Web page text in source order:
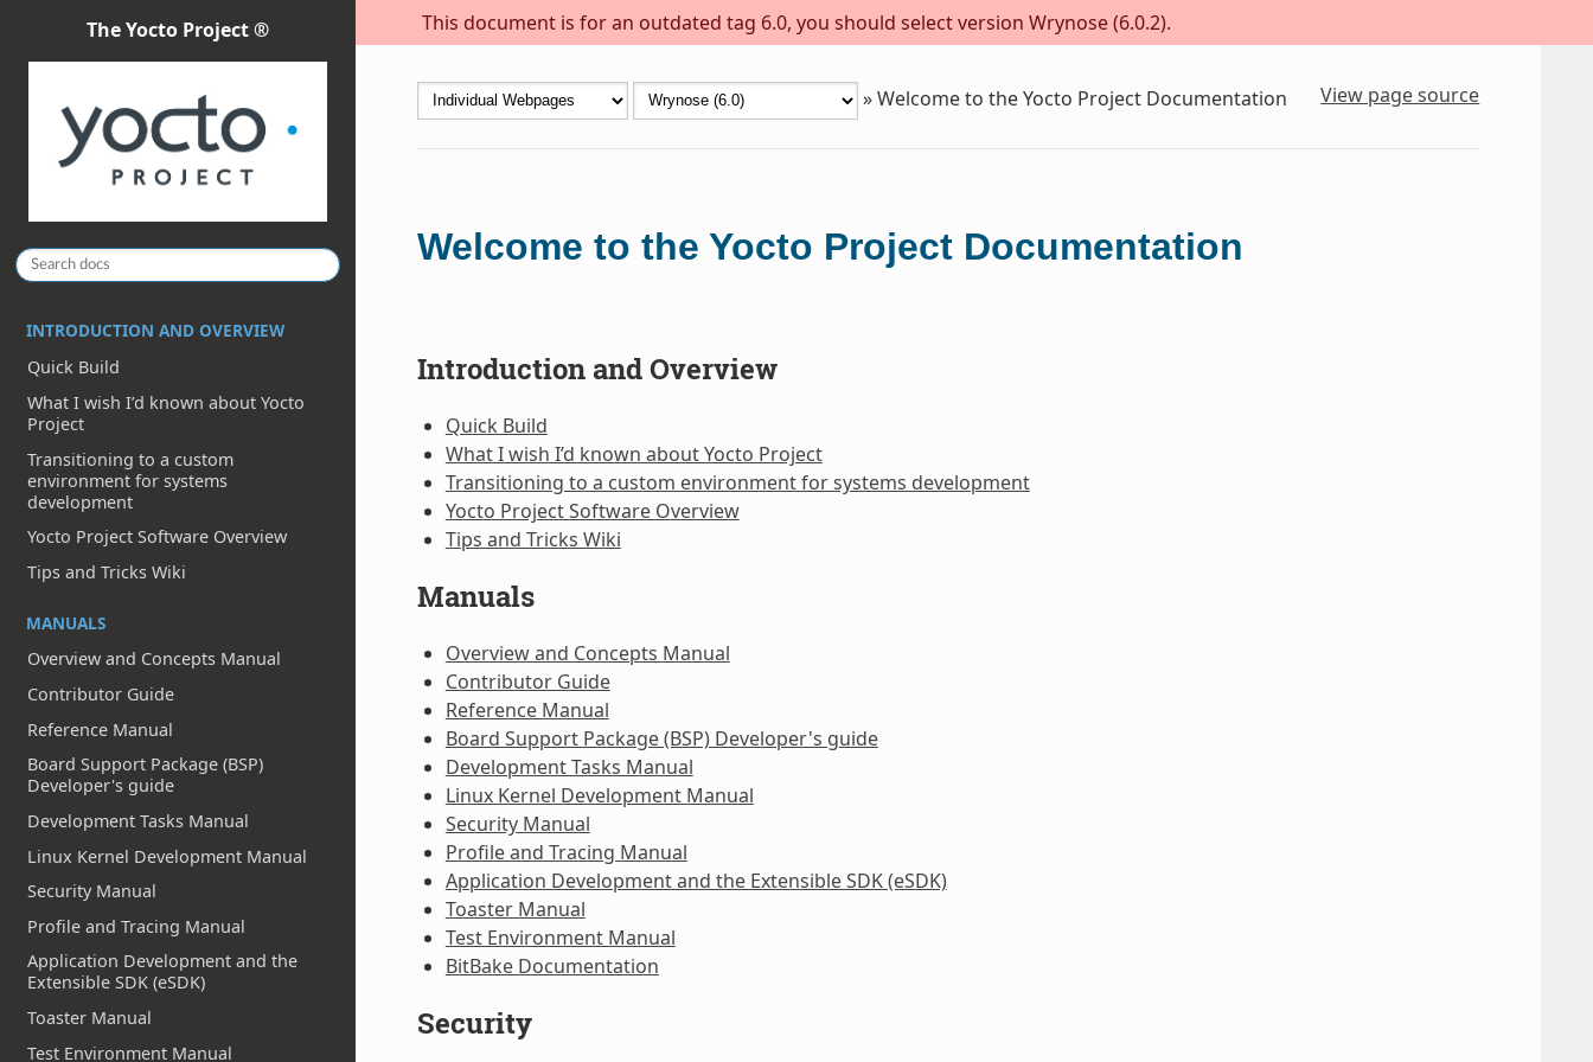
This document is for an outdated tag 6.0, you should select version Wrynose (6.0.2).
The Yocto Project ®
INTRODUCTION AND OVERVIEW
Quick Build
What I wish I’d known about Yocto
Project
Transitioning to a custom
environment for systems
development
Yocto Project Software Overview
Tips and Tricks Wiki
MANUALS
Overview and Concepts Manual
Contributor Guide
Reference Manual
Board Support Package (BSP)
Developer's guide
Development Tasks Manual
Linux Kernel Development Manual
Security Manual
Profile and Tracing Manual
Application Development and the
Extensible SDK (eSDK)
Toaster Manual
Test Environment Manual
»Welcome to the Yocto Project Documentation View page source
Welcome to the Yocto Project Documentation
Introduction and Overview
Quick Build
What I wish I’d known about Yocto Project
Transitioning to a custom environment for systems development
Yocto Project Software Overview
Tips and Tricks Wiki
Manuals
Overview and Concepts Manual
Contributor Guide
Reference Manual
Board Support Package (BSP) Developer's guide
Development Tasks Manual
Linux Kernel Development Manual
Security Manual
Profile and Tracing Manual
Application Development and the Extensible SDK (eSDK)
Toaster Manual
Test Environment Manual
BitBake Documentation
Security